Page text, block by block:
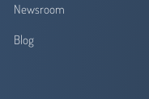
Newsroom
Blog